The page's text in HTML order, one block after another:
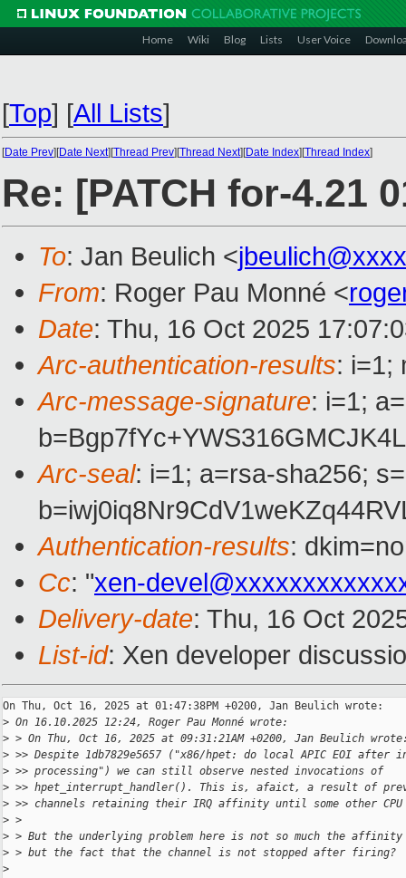
Home Wiki Blog Lists User Voice
[Top] [All Lists]
[Date Prev][Date Next][Thread Prev][Thread Next][Date Index][Thread Index]
Re: [PATCH for-4.21
To: Jan Beulich <
From: Roger Pau Monné <
Date: Thu, 16 Oct 2025
Arc-authentication-results: i=1;
Arc-message-signature: i=1;
Arc-seal: i=1; a=rsa-sha256;
Authentication-results:
Cc: "xen-
Delivery-date: Thu, 16 Oct
List-id: Xen developer
On Thu, Oct 16, 2025 at 01:47:38PM +0200, Jan Beulich wrote:
> On 16.10.2025 12:24, Roger Pau Monné wrote:
> > On Thu, Oct 16, 2025 at 09:31:21AM +0200, Jan Beulich
> >> Despite 1db7829e5657 ("x86/hpet: do local APIC EOI after
> >> processing") we can still observe nested invocations of
> >> hpet_interrupt_handler(). This is, afaict, a result of
> >> channels retaining their IRQ affinity until some other CPU
> >
> > But the underlying problem here is not so much the
> > but the fact that the channel is not stopped after firing?
>